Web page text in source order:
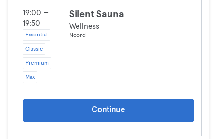
19:00 —
19:50
Essential
Classic
Premium
Max
Silent Sauna
Wellness
Noord
Continue